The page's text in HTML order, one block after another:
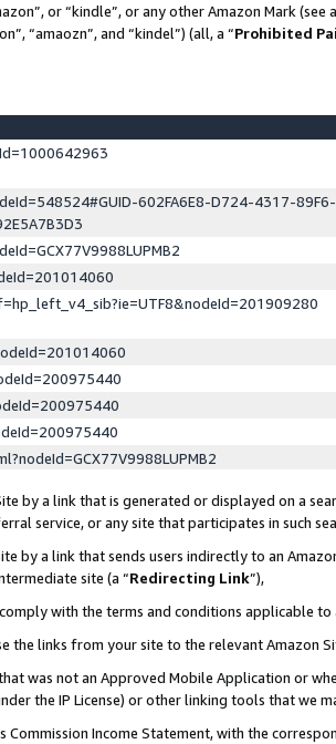
or “kindle”, or any other Amazon Mark
“amaozn”, and “kindel”) (all, a “Prohibited
602FA6E8-D724-4317-89F6-
by a link that is generated or displayed on a
service, or any site that participates in such
by a link that sends users indirectly to an
site (a “Redirecting Link”),
with the terms and conditions applicable to
the links from your site to the relevant Amazon
was not an Approved Mobile Application or
the IP License) or other linking tools that we
Income Statement, with the